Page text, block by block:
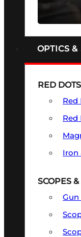
SEE
OPTICS &
RED
Red
Red
Iron
SCOPES
Gun